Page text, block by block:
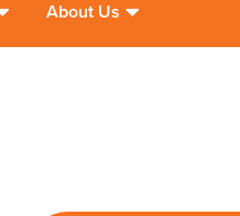
About Us